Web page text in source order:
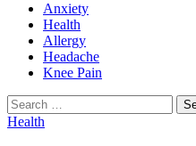
Anxiety
Health
Allergy
Headache
Knee Pain
Search
for:
Health